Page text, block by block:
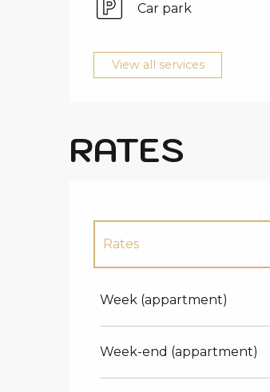
Car park
View all services
RATES
Rates
Rates 2027
Week (appartment)
Week-end (appartment)